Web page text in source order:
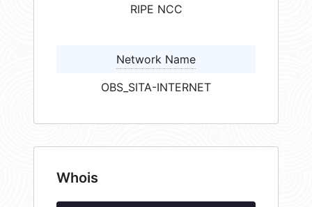
RIPE NCC
Network Name
OBS_SITA-INTERNET
Whois